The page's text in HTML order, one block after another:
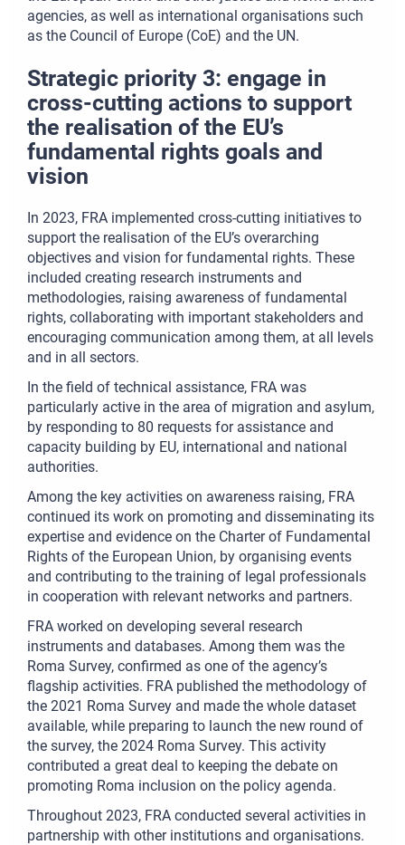
agencies, as well as international organisations such
as the Council of Europe (CoE) and the UN.
Strategic priority 3: engage in
cross-cutting actions to support
the realisation of the EU’s
fundamental rights goals and
vision
In 2023, FRA implemented cross-cutting initiatives to
support the realisation of the EU’s overarching
objectives and vision for fundamental rights. These
included creating research instruments and
methodologies, raising awareness of fundamental
rights, collaborating with important stakeholders and
encouraging communication among them, at all levels
and in all sectors.
In the field of technical assistance, FRA was
particularly active in the area of migration and asylum,
by responding to 80 requests for assistance and
capacity building by EU, international and national
authorities.
Among the key activities on awareness raising, FRA
continued its work on promoting and disseminating its
expertise and evidence on the Charter of Fundamental
Rights of the European Union, by organising events
and contributing to the training of legal professionals
in cooperation with relevant networks and partners.
FRA worked on developing several research
instruments and databases. Among them was the
Roma Survey, confirmed as one of the agency’s
flagship activities. FRA published the methodology of
the 2021 Roma Survey and made the whole dataset
available, while preparing to launch the new round of
the survey, the 2024 Roma Survey. This activity
contributed a great deal to keeping the debate on
promoting Roma inclusion on the policy agenda.
Throughout 2023, FRA conducted several activities in
partnership with other institutions and organisations.